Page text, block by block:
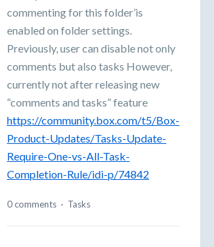
commenting for this folder’is
enabled on folder settings.
Previously, user can disable not only
comments but also tasks However,
currently not after releasing new
“comments and tasks” feature
https://community.box.com/t5/Box-
Product-Updates/Tasks-Update-
Require-One-vs-All-Task-
Completion-Rule/idi-p/74842
0 comments · Tasks